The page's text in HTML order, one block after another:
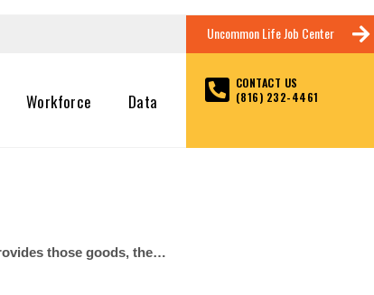
Workforce Data
Uncommon Life Job Center
CONTACT US
(816) 232-4461
those goods, the…